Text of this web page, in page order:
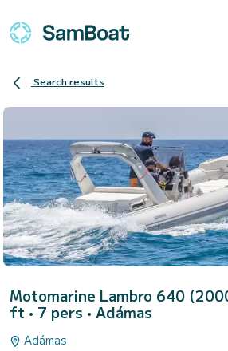
Search results
Motomarine Lambro 640
ft • 7 pers • Adámas
Adámas